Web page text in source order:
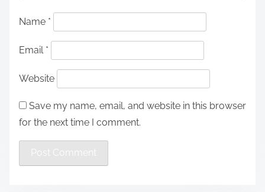
Name *
Email *
Website
Save my name, email, and website in this browser
for the next time I comment.